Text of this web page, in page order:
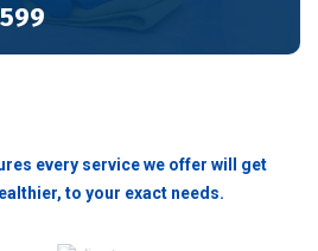
every service we offer will get
to your exact needs.